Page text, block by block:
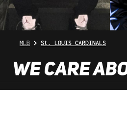
MLB St. LOUIS CARDINALS